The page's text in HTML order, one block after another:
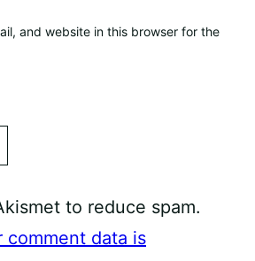
and website in this browser for the
to reduce spam.
comment data is